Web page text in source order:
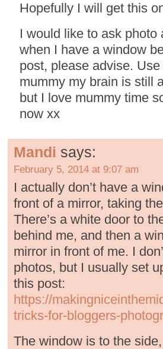
Hopefully I will get this
I would like to ask
when I have a window
post, please advise.
mummy my brain is still
but I love mummy time
now xx
Mandi says:
February 5, 2014 at 9:07 am
I actually don’t have a
front of a mirror, taking
There’s a white door to
behind me, and then a
mirror in front of me. I
photos, but I usually set
this post:
https://
tricks-for-bloggers-
The window is to the